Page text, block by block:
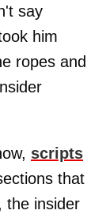
say
him
ropes and
scripts
that
the insider